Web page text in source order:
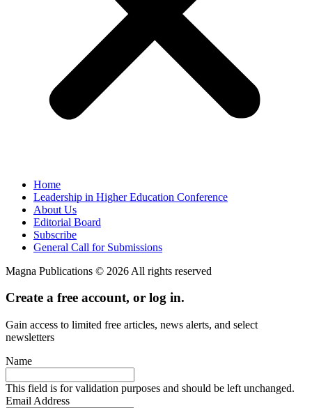
Home
Leadership in Higher Education Conference
About Us
Editorial Board
Subscribe
General Call for Submissions
Magna Publications © 2026 All rights reserved
Create a free account, or log in.
Gain access to limited free articles, news alerts, and select
newsletters
Name
This field is for validation purposes and should be left unchanged.
Email Address